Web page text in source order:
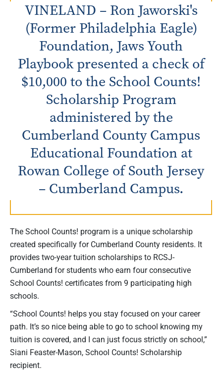
VINELAND – Ron Jaworski's
(Former Philadelphia Eagle)
Foundation, Jaws Youth
Playbook presented a check of
$10,000 to the School Counts!
Scholarship Program
administered by the
Cumberland County Campus
Educational Foundation at
Rowan College of South Jersey
– Cumberland Campus.
The School Counts! program is a unique scholarship
created specifically for Cumberland County residents. It
provides two-year tuition scholarships to RCSJ-
Cumberland for students who earn four consecutive
School Counts! certificates from 9 participating high
schools.
“School Counts! helps you stay focused on your career
path. It’s so nice being able to go to school knowing my
tuition is covered, and I can just focus strictly on school,”
Siani Feaster-Mason, School Counts! Scholarship
recipient.